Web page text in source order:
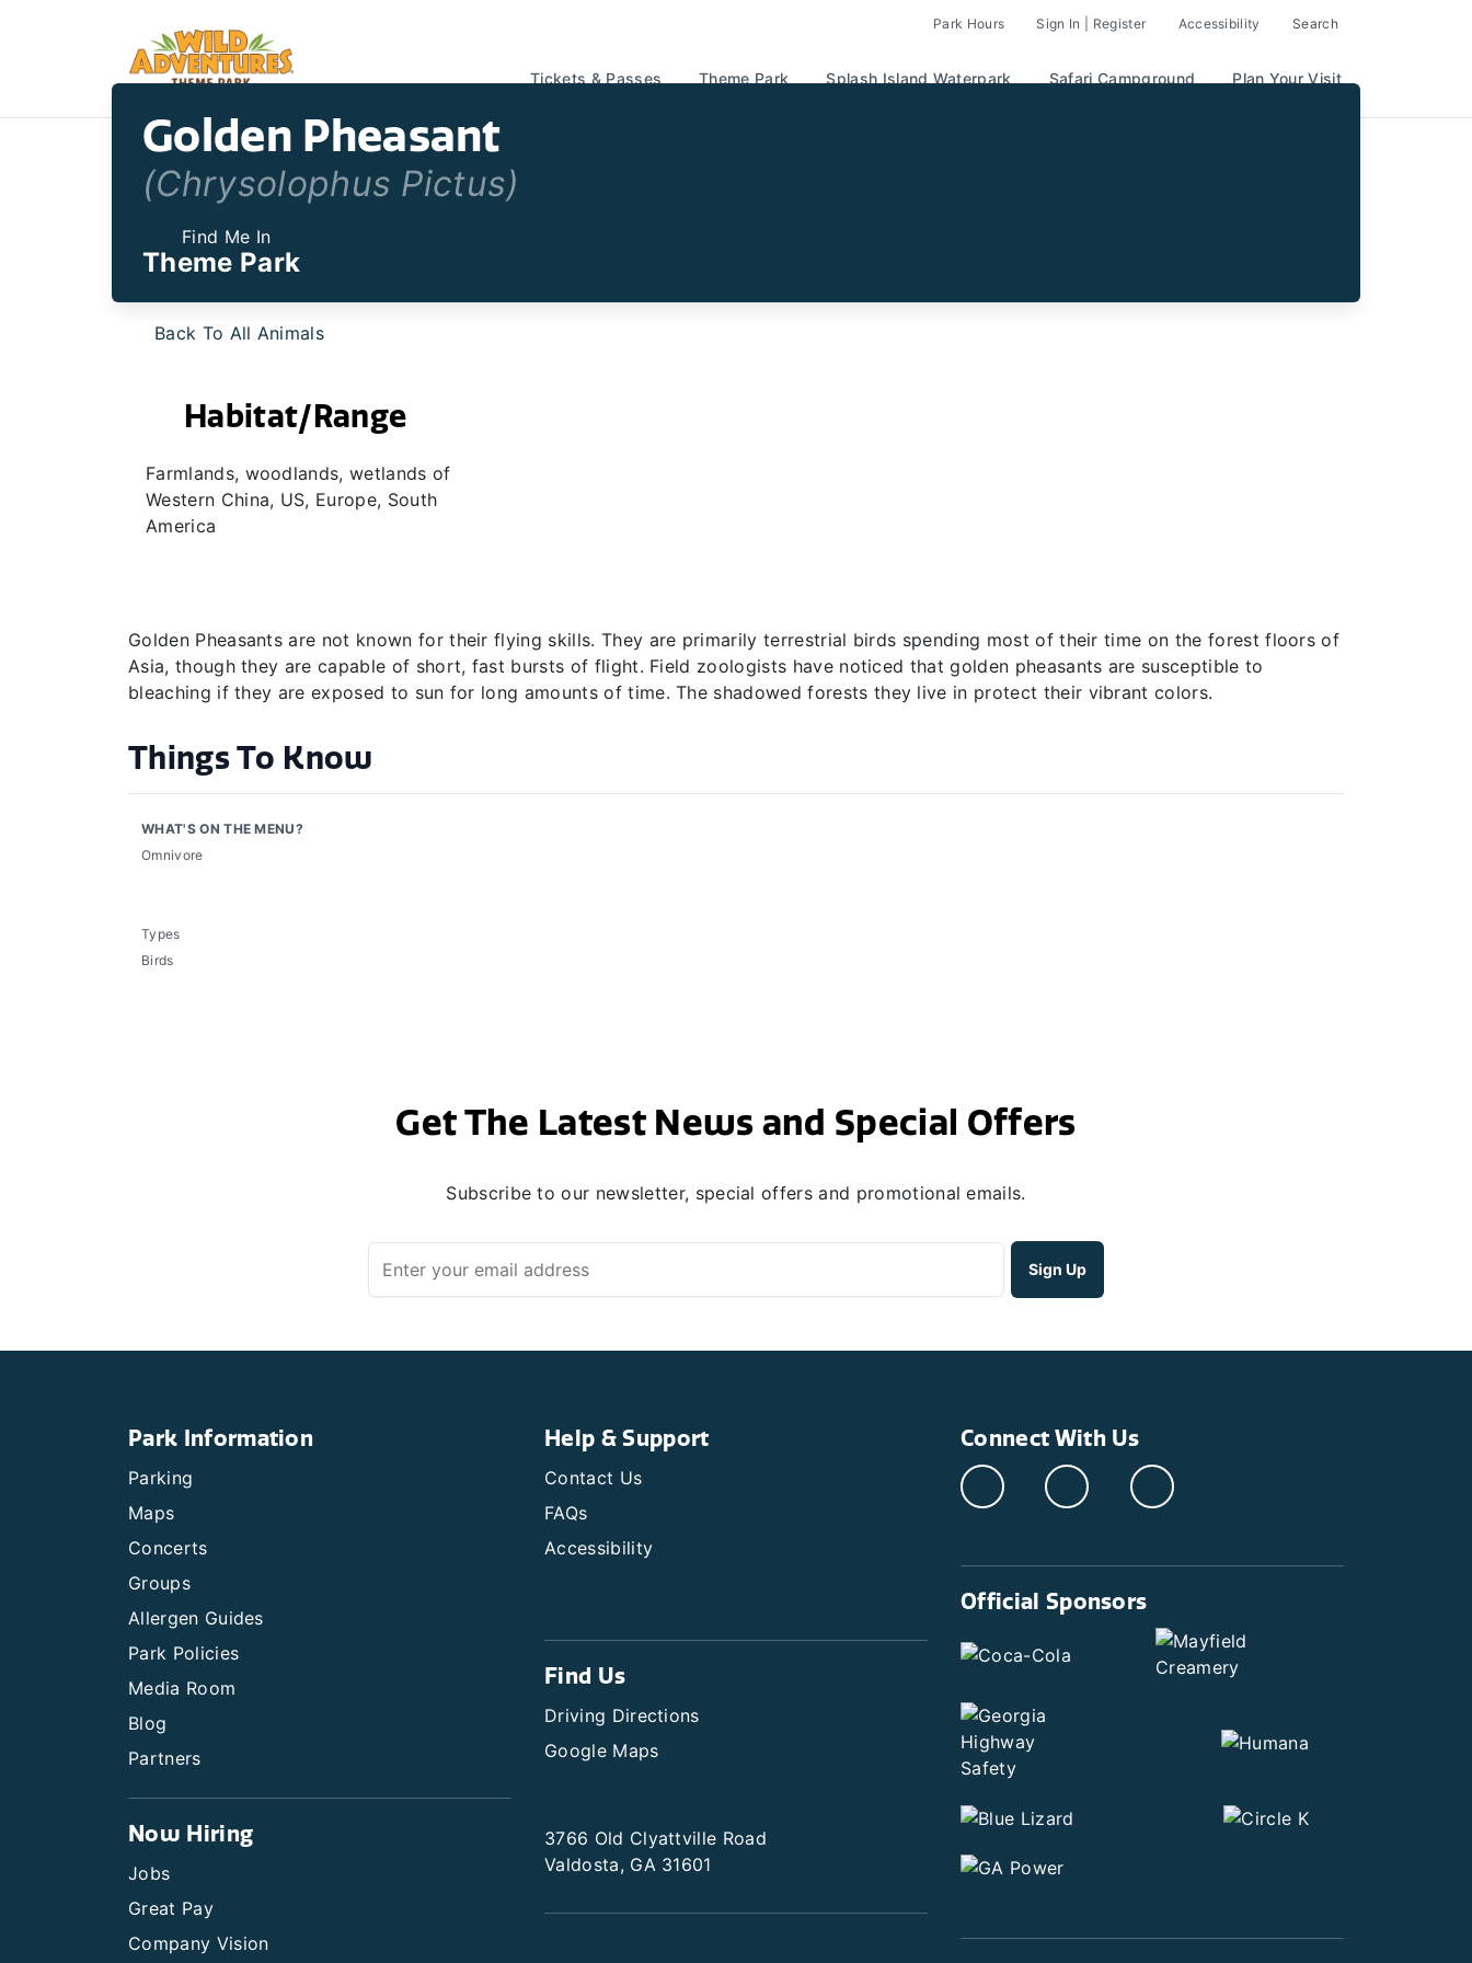
Park Hours Sign In | Register Accessibility Search
Tickets & Passes Theme Park Splash Island Waterpark Safari Campground Plan Your Visit
Golden Pheasant
(Chrysolophus Pictus)
Find Me In
Theme Park
Back To All Animals
Habitat/Range
Farmlands, woodlands, wetlands of
Western China, US, Europe, South
America
Golden Pheasants are not known for their flying skills. They are primarily terrestrial birds spending most of their time on the forest floors of
Asia, though they are capable of short, fast bursts of flight. Field zoologists have noticed that golden pheasants are susceptible to
bleaching if they are exposed to sun for long amounts of time. The shadowed forests they live in protect their vibrant colors.
Things To Know
WHAT'S ON THE MENU?
Omnivore
Types
Birds
Get The Latest News and Special Offers
Subscribe to our newsletter, special offers and promotional emails.
Park Information
Parking
Maps
Concerts
Groups
Allergen Guides
Park Policies
Media Room
Blog
Partners
Now Hiring
Jobs
Great Pay
Company Vision
Help & Support
Contact Us
FAQs
Accessibility
Find Us
Driving Directions
Google Maps
3766 Old Clyattville Road
Valdosta, GA 31601
Connect With Us
Official Sponsors